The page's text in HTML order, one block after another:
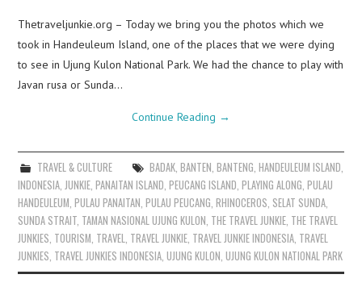
Thetraveljunkie.org – Today we bring you the photos which we
took in Handeuleum Island, one of the places that we were dying
to see in Ujung Kulon National Park. We had the chance to play with
Javan rusa or Sunda…
Continue Reading →
TRAVEL & CULTURE BADAK, BANTEN, BANTENG, HANDEULEUM ISLAND,
INDONESIA,JUNKIE,PANAITAN ISLAND,PEUCANG ISLAND,PLAYING ALONG,PULAU
HANDEULEUM,PULAU PANAITAN,PULAU PEUCANG,RHINOCEROS, SELAT SUNDA,
SUNDA STRAIT, TAMAN NASIONAL UJUNG KULON, THE TRAVEL JUNKIE, THE TRAVEL
JUNKIES, TOURISM, TRAVEL, TRAVEL JUNKIE, TRAVEL JUNKIE INDONESIA, TRAVEL
JUNKIES, TRAVEL JUNKIES INDONESIA,UJUNG KULON,UJUNG KULON NATIONAL PARK